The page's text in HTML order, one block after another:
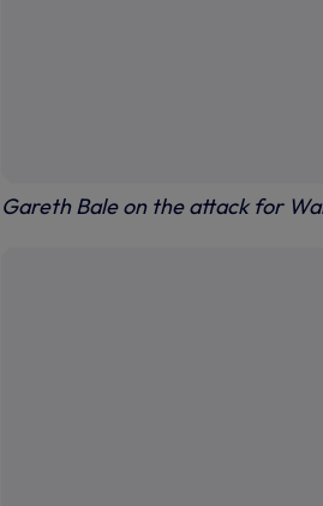
Gareth Bale on the attack for